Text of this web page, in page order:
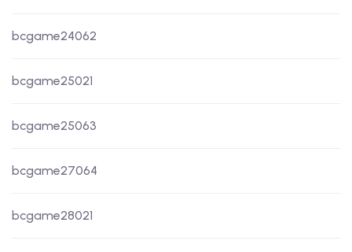
bcgame24062
bcgame25021
bcgame25063
bcgame27064
bcgame28021